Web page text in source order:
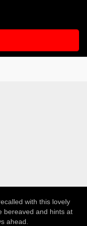
with this lovely
bereaved and hints at
ahead.